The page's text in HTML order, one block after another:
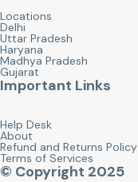
Locations
Delhi
Uttar Pradesh
Haryana
Madhya Pradesh
Gujarat
Important Links
Help Desk
About
Refund and Returns Policy
Terms of Services
© Copyright 2025